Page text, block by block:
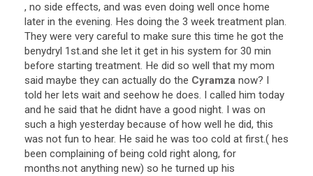
, no side effects, and was even doing well once home
later in the evening. Hes doing the 3 week treatment plan.
They were very careful to make sure this time he got the
benydryl 1st.and she let it get in his system for 30 min
before starting treatment. He did so well that my mom
said maybe they can actually do the Cyramza now? I
told her lets wait and seehow he does. I called him today
and he said that he didnt have a good night. I was on
such a high yesterday because of how well he did, this
was not fun to hear. He said he was too cold at first.( hes
been complaining of being cold right along, for
months.not anything new) so he turned up his